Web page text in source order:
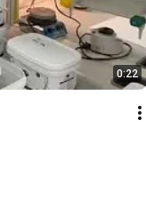
0:22